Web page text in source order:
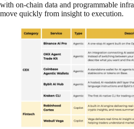
with on-chain data and programmable
move quickly from insight to execution.